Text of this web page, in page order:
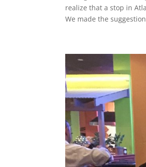
realize that a stop in
We made the